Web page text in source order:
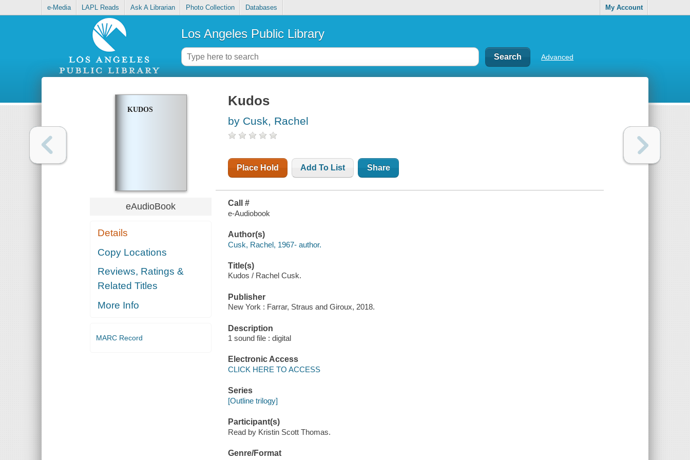
e-Media LAPL Reads Ask A Librarian Photo Collection Databases My Account
Los Angeles Public Library
Advanced
KUDOS
eAudioBook
Details
Copy Locations
Reviews, Ratings &
Related Titles
More Info
MARC Record
Kudos
by Cusk, Rachel
Place Hold Add To List Share
Call #
e-Audiobook
Author(s)
Cusk, Rachel, 1967- author.
Title(s)
Kudos / Rachel Cusk.
Publisher
New York : Farrar, Straus and Giroux, 2018.
Description
1 sound file : digital
Electronic Access
CLICK HERE TO ACCESS
Series
[Outline trilogy]
Participant(s)
Read by Kristin Scott Thomas.
Genre/Format